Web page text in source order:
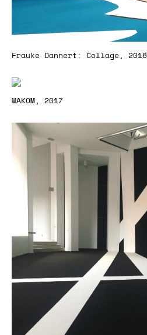
Frauke Dannert: Collage, 2016
MAKOM, 2017